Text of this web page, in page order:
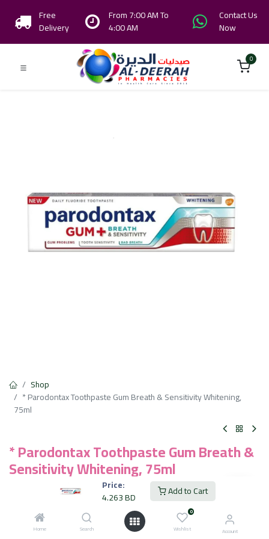
Price:
4.263BD Add to Cart
Home Search
0
Wishlist Account
Free
Delivery
From 7:00 AM To
4:00 AM
Contact Us
Now
0
Shop
* Parodontax Toothpaste Gum Breath & Sensitivity Whitening,
75ml
* Parodontax Toothpaste Gum Breath &
Sensitivity Whitening, 75ml
VAT Included
Add to Cart